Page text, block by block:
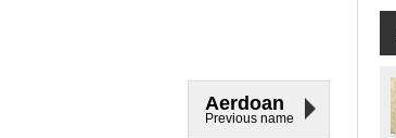
Aerdoan
Previous name